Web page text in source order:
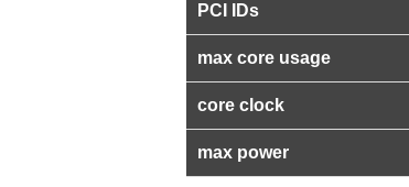
PCI IDs
max core usage
core clock
max power